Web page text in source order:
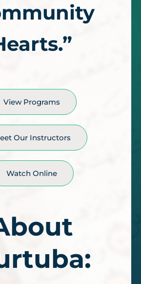
View Programs
Our Instructors
Watch Online